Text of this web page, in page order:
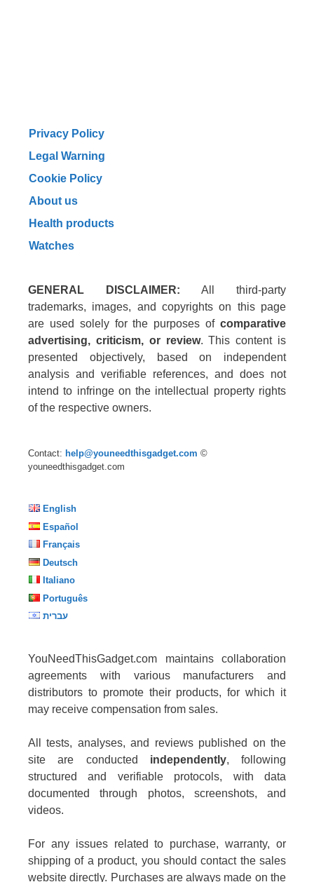
Privacy Policy
Legal Warning
Cookie Policy
About us
Health products
Watches
GENERAL DISCLAIMER: All third-party
trademarks, images, and copyrights on this page
are used solely for the purposes of comparative
advertising, criticism, or review. This content is
presented objectively, based on independent
analysis and verifiable references, and does not
intend to infringe on the intellectual property rights
of the respective owners.
Contact: help@youneedthisgadget.com ©
youneedthisgadget.com
English
Español
Français
Deutsch
Italiano
Português
עברית
YouNeedThisGadget.com maintains collaboration
agreements with various manufacturers and
distributors to promote their products, for which it
may receive compensation from sales.
All tests, analyses, and reviews published on the
site are conducted independently, following
structured and verifiable protocols, with data
documented through photos, screenshots, and
videos.
For any issues related to purchase, warranty, or
shipping of a product, you should contact the sales
website directly. Purchases are always made on the